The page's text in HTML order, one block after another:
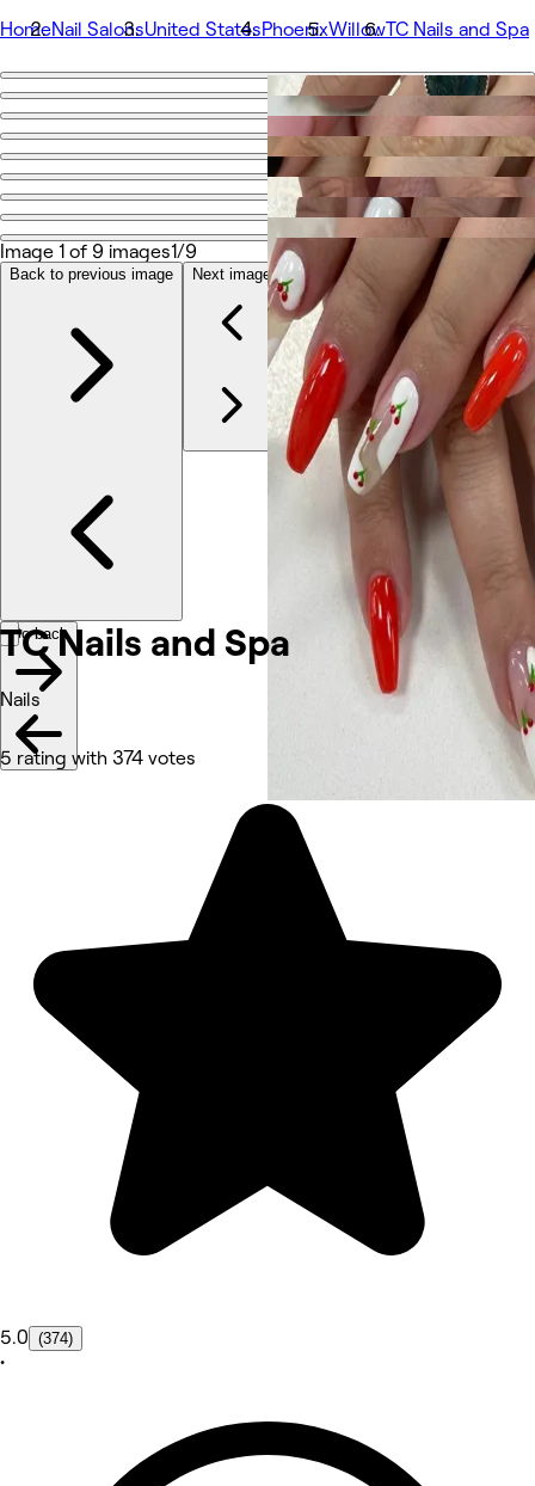
HomeNail SalonsUnited StatesPhoenixWillowTC Nails and Spa
Go back
TC Nails and Spa
Share
Photos
About
Services
Reviews
Other
Loyalty
TC Nails and Spa
Nails
5 rating with 374 votes
5.0 (374)
•
Image 1 of 9 images1/9
Back to previous image Next image
Go back